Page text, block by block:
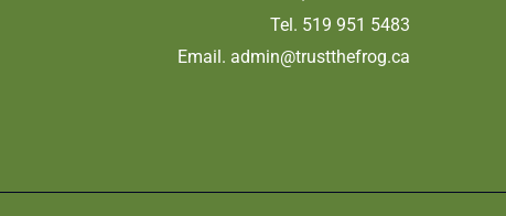
Tel. 519 951 5483
Email. admin@trustthefrog.ca